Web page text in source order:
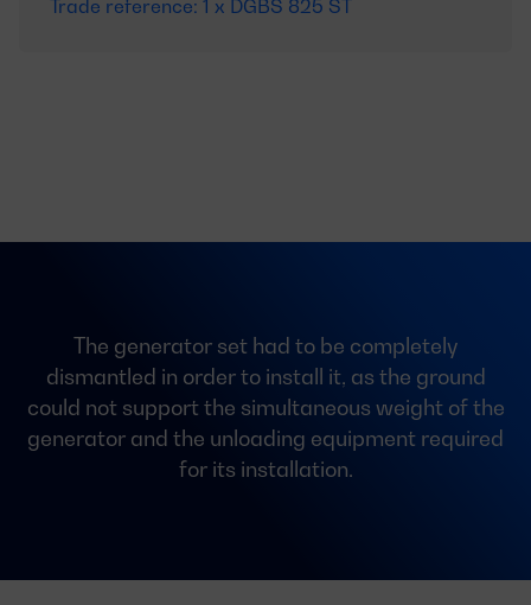
Trade reference: 1 x DGBS 825 ST
The generator set had to be completely
dismantled in order to install it, as the ground
could not support the simultaneous weight of the
generator and the unloading equipment required
for its installation.